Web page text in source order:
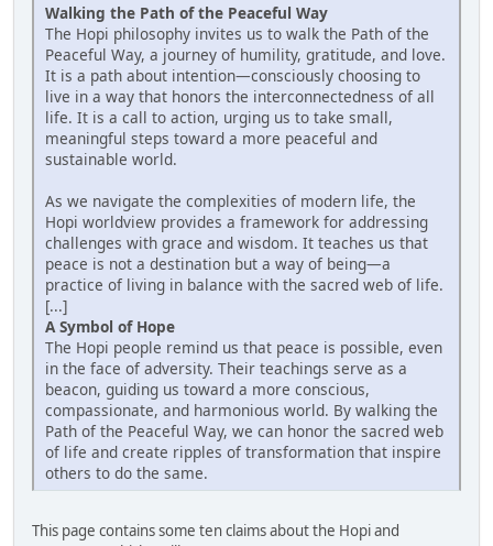
Walking the Path of the Peaceful Way
The Hopi philosophy invites us to walk the Path of the
Peaceful Way, a journey of humility, gratitude, and love.
It is a path about intention—consciously choosing to
live in a way that honors the interconnectedness of all
life. It is a call to action, urging us to take small,
meaningful steps toward a more peaceful and
sustainable world.
As we navigate the complexities of modern life, the
Hopi worldview provides a framework for addressing
challenges with grace and wisdom. It teaches us that
peace is not a destination but a way of being—a
practice of living in balance with the sacred web of life.
[...]
A Symbol of Hope
The Hopi people remind us that peace is possible, even
in the face of adversity. Their teachings serve as a
beacon, guiding us toward a more conscious,
compassionate, and harmonious world. By walking the
Path of the Peaceful Way, we can honor the sacred web
of life and create ripples of transformation that inspire
others to do the same.
This page contains some ten claims about the Hopi and